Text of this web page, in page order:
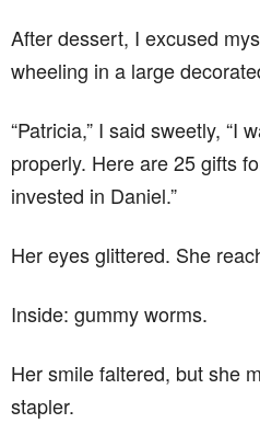
After dessert, I excused
wheeling in a large
“Patricia,” I said sweetly, “I
properly. Here are 25 gifts
invested in Daniel.”
Her eyes glittered. She
Inside: gummy worms.
Her smile faltered, but she
stapler.